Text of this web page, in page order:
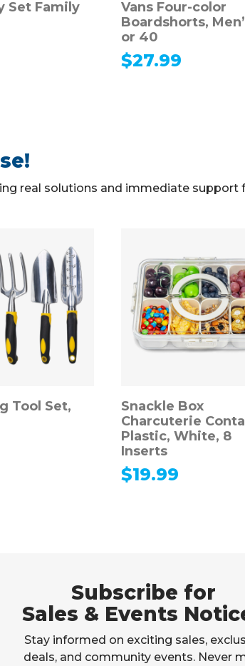
Set Family
Vans Four-color
Boardshorts,
or 40
$27.99
real solutions and immediate support
Tool Set,
Snackle Box
Charcuterie
Plastic, White, 8
Inserts
$19.99
Subscribe for
Sales & Events
Stay informed on exciting sales,
deals, and community events. Never